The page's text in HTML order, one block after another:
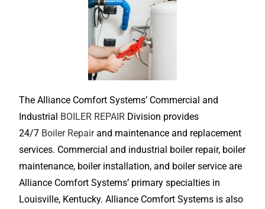
The Alliance Comfort Systems’ Commercial and
Industrial BOILER REPAIR Division provides
24/7 Boiler Repairand maintenance and replacement
services. Commercial and industrial boiler repair, boiler
maintenance, boiler installation, and boiler service are
Alliance Comfort Systems’ primary specialties in
Louisville, Kentucky. Alliance Comfort Systems is also